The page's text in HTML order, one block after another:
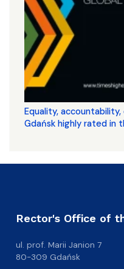
Equality,
Gdańsk highly rated in
Rector's Office of
ul. prof. Marii Janion 7
80-309 Gdańsk